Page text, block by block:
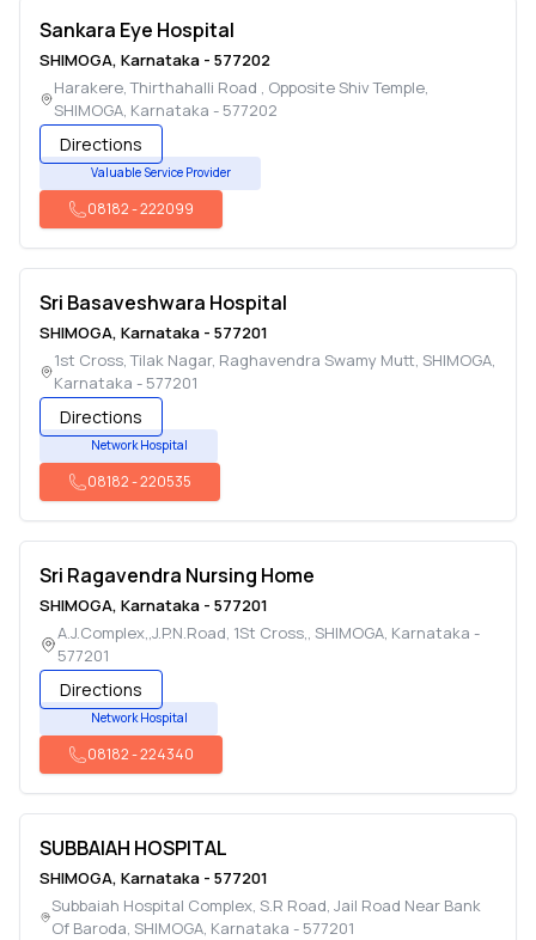
Sankara Eye Hospital
SHIMOGA, Karnataka - 577202
Harakere, Thirthahalli Road , Opposite Shiv Temple,
SHIMOGA, Karnataka - 577202
Directions
Valuable Service Provider
08182-222099
Sri Basaveshwara Hospital
SHIMOGA, Karnataka - 577201
1st Cross, Tilak Nagar, Raghavendra Swamy Mutt,SHIMOGA,
Karnataka - 577201
Directions
Network Hospital
08182-220535
Sri Ragavendra Nursing Home
SHIMOGA, Karnataka - 577201
A.J.Complex,,J.P.N.Road, 1St Cross,, SHIMOGA, Karnataka -
577201
Directions
Network Hospital
08182-224340
SUBBAIAH HOSPITAL
SHIMOGA, Karnataka - 577201
Subbaiah Hospital Complex, S.R Road, Jail Road Near Bank
Of Baroda, SHIMOGA, Karnataka - 577201